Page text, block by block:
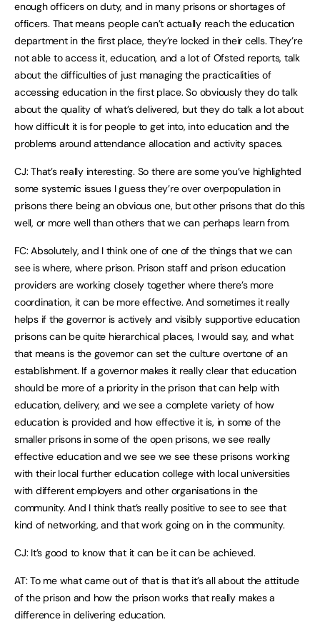
enough officers on duty, and in many prisons or shortages of
officers. That means people can’t actually reach the education
department in the first place, they’re locked in their cells. They’re
not able to access it, education, and a lot of Ofsted reports, talk
about the difficulties of just managing the practicalities of
accessing education in the first place. So obviously they do talk
about the quality of what’s delivered, but they do talk a lot about
how difficult it is for people to get into, into education and the
problems around attendance allocation and activity spaces.
CJ: That’s really interesting. So there are some you’ve highlighted
some systemic issues I guess they’re over overpopulation in
prisons there being an obvious one, but other prisons that do this
well, or more well than others that we can perhaps learn from.
FC: Absolutely, and I think one of one of the things that we can
see is where, where prison. Prison staff and prison education
providers are working closely together where there’s more
coordination, it can be more effective. And sometimes it really
helps if the governor is actively and visibly supportive education
prisons can be quite hierarchical places, I would say, and what
that means is the governor can set the culture overtone of an
establishment. If a governor makes it really clear that education
should be more of a priority in the prison that can help with
education, delivery, and we see a complete variety of how
education is provided and how effective it is, in some of the
smaller prisons in some of the open prisons, we see really
effective education and we see we see these prisons working
with their local further education college with local universities
with different employers and other organisations in the
community. And I think that’s really positive to see to see that
kind of networking, and that work going on in the community.
CJ: It’s good to know that it can be it can be achieved.
AT: To me what came out of that is that it’s all about the attitude
of the prison and how the prison works that really makes a
difference in delivering education.